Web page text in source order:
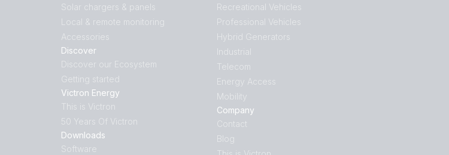
Solar chargers & panels
Local & remote monitoring
Accessories
Discover
Discover our Ecosystem
Getting started
Victron Energy
This is Victron
50 Years Of Victron
Downloads
Software
Recreational Vehicles
Professional Vehicles
Hybrid Generators
Industrial
Telecom
Energy Access
Mobility
Company
Contact
Blog